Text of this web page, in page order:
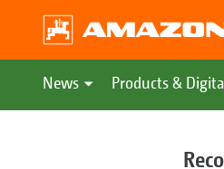
News Products &